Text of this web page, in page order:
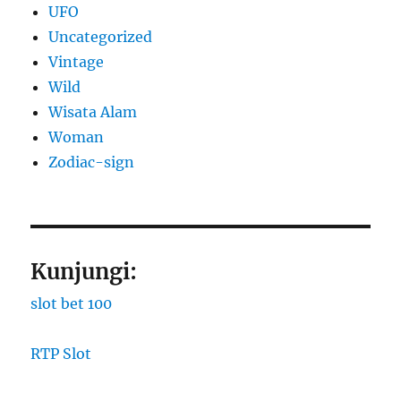
UFO
Uncategorized
Vintage
Wild
Wisata Alam
Woman
Zodiac-sign
Kunjungi:
slot bet 100
RTP Slot